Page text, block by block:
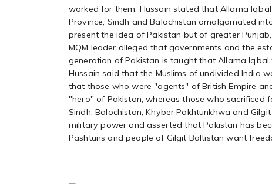
worked for them. Hussain stated that Allama
Province, Sindh and Balochistan amalgamated
present the idea of Pakistan but of greater
MQM leader alleged that governments and the
generation of Pakistan is taught that Allama
Hussain said that the Muslims of undivided India
that those who were "agents" of British Empire
"hero" of Pakistan, whereas those who sacrificed
Sindh, Balochistan, Khyber Pakhtunkhwa and
military power and asserted that Pakistan has
Pashtuns and people of Gilgit Baltistan want